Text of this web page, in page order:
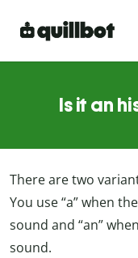
Is it an
There are two
You use “a” when
sound and “an”
sound.